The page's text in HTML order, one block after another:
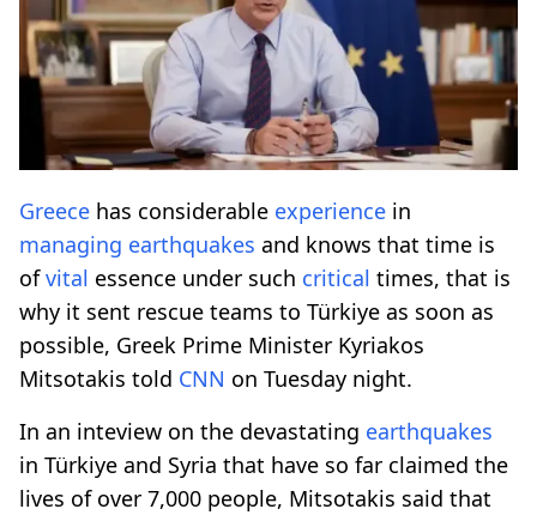
Greece has considerable experience in
managing earthquakes and knows that time is
ofvital essence under such critical times, that is
why it sent rescue teams to Türkiye as soon as
possible, Greek Prime Minister Kyriakos
Mitsotakis told CNN on Tuesday night.
In an inteview on the devastating earthquakes
in Türkiye and Syria that have so far claimed the
lives of over 7,000 people, Mitsotakis said that